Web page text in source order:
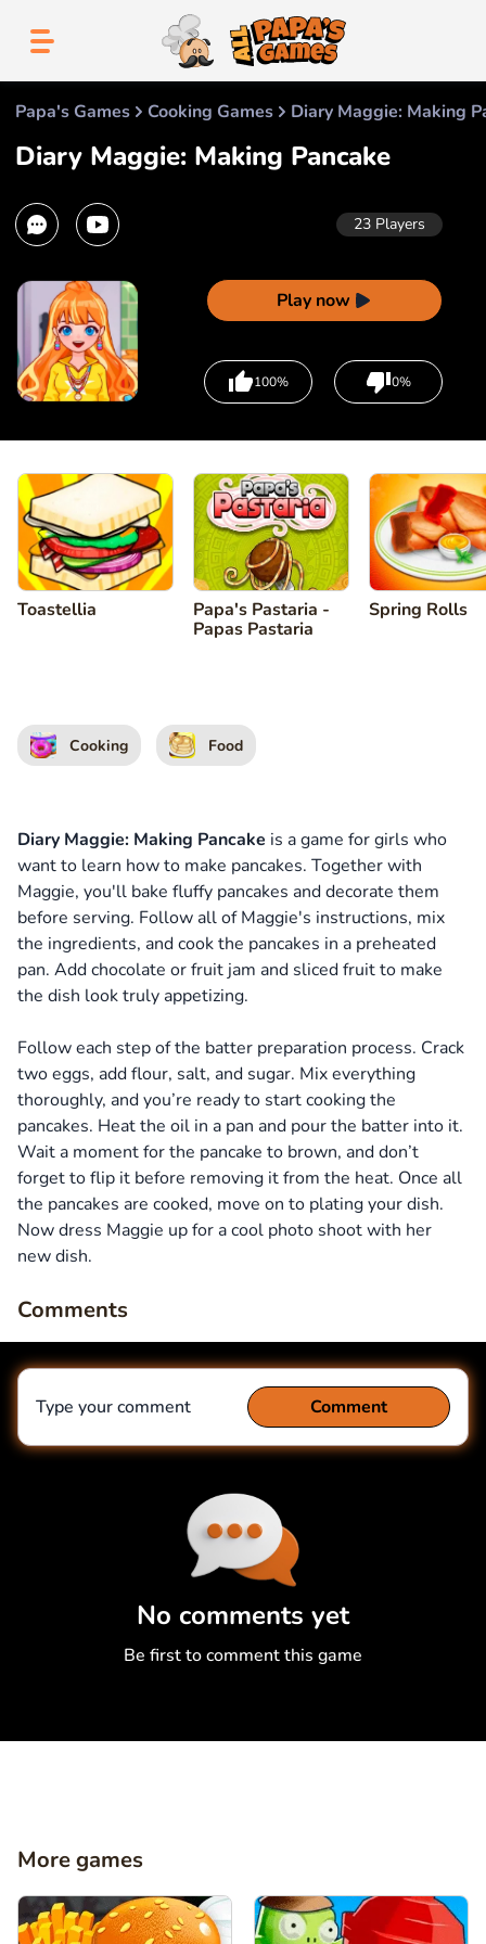
Papa's Games Cooking Games Diary Maggie: Making
Diary Maggie: Making Pancake
23 Players
Play now
100% 0%
Toastellia
Papa's Pastaria -
Papas Pastaria
Spring Rolls
Cooking Food
Diary Maggie: Making Pancake is a game for girls who
want to learn how to make pancakes. Together with
Maggie, you'll bake fluffy pancakes and decorate them
before serving. Follow all of Maggie's instructions, mix
the ingredients, and cook the pancakes in a preheated
pan. Add chocolate or fruit jam and sliced fruit to make
the dish look truly appetizing.
Follow each step of the batter preparation process. Crack
two eggs, add flour, salt, and sugar. Mix everything
thoroughly, and you’re ready to start cooking the
pancakes. Heat the oil in a pan and pour the batter into it.
Wait a moment for the pancake to brown, and don’t
forget to flip it before removing it from the heat. Once all
the pancakes are cooked, move on to plating your dish.
Now dress Maggie up for a cool photo shoot with her
new dish.
Comments
No comments yet
Be first to comment this game
Type your comment Comment
More games